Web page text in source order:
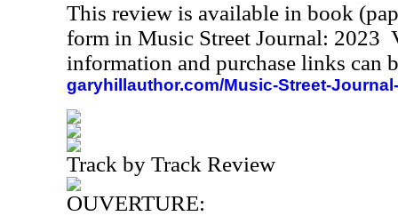
This review is available in book
form in Music Street Journal: 2023
information and purchase links can
garyhillauthor.com/Music-Street-
Track by Track Review
OUVERTURE: